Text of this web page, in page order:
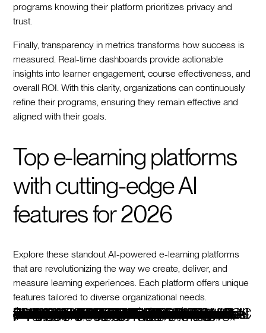
programs knowing their platform prioritizes privacy and
trust.
Finally, transparency in metrics transforms how success is
measured. Real-time dashboards provide actionable
insights into learner engagement, course effectiveness, and
overall ROI. With this clarity, organizations can continuously
refine their programs, ensuring they remain effective and
aligned with their goals.
Top e-learning platforms
with cutting-edge AI
features for 2026
Explore these standout AI-powered e-learning platforms
that are revolutionizing the way we create, deliver, and
measure learning experiences. Each platform offers unique
features tailored to diverse organizational needs.
PlatformBest ForMain FeaturesPricingDiscoAI-driven social learningAI-powered course design, real-time analytics, social tools, privacy controls, customizable brandingStarts at $359/month, 14-day free trial360LearningCollaborative workplace learningAI skill mapping, custom learning journeys, peer-driven authoring, GDPR complianceStarts at $8/user/monthDoceboScalable enterprise trainingAI content tagging, multilingual support, compliance tools, customizable dashboardsCustom pricing based on tier and usersAbsorb LMSSimplified training managementAI analytics, automation, eCommerce, SOC 2 complianceCustom pricingLearnUponTraining delivery for diverse audiencesAI-powered automation, gamification, multilingual support, customizable portalsCustom pricingCanvasAcademic-focused learningAI-driven grading, extensive integrations, robust data privacy, open ecosystemFree-for-Teacher version availableThought IndustriesCustomer and partner educationHeadless LMS, AI recommendations, customizable experiences, actionable analyticsCustom pricingSkilljarExternal training and onboardingPersonalized learning paths, analytics, Salesforce integration, certificationsCustom pricingMoodleFlexible open-source LMSAI plugins, multilingual support, advanced grading, GDPR complianceStarts at $130/year for 50 usersSana LabsAdaptive learning experiencesAI skill mapping, real-time insights, automated administration, enterprise securityStarts at $13/license (minimum 300 licenses)